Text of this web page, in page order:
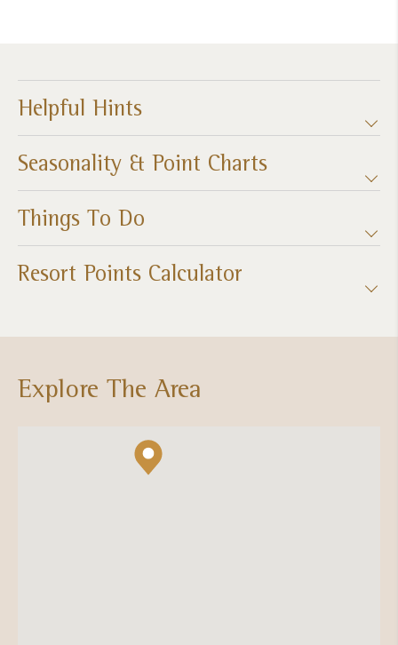
Helpful Hints
Seasonality & Point Charts
Things To Do
Resort Points Calculator
Explore The Area